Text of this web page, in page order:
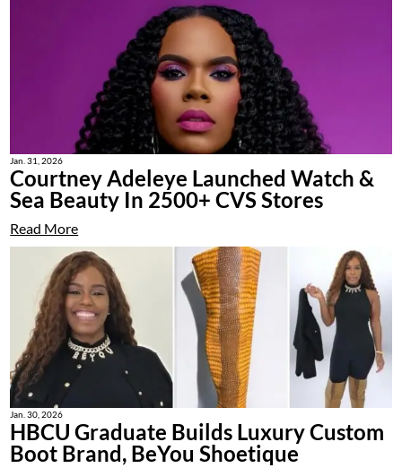
Jan. 31, 2026
Courtney Adeleye Launched Watch &
Sea Beauty In 2500+ CVS Stores
Read More
Jan. 30, 2026
HBCU Graduate Builds Luxury Custom
Boot Brand, BeYou Shoetique